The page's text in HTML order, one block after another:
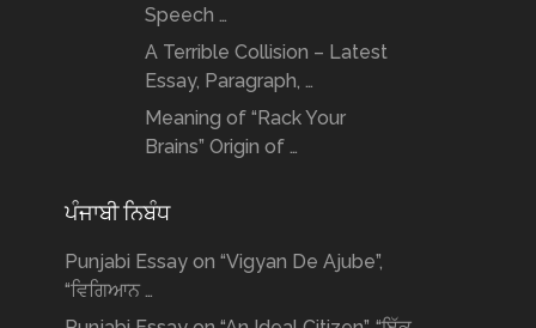
Speech …
A Terrible Collision – Latest
Essay, Paragraph, …
Meaning of “Rack Your
Brains” Origin of …
ਪੰਜਾਬੀ ਨਿਬੰਧ
Punjabi Essay on “Vigyan De Ajube”,
“ਵਿਗਿਆਨ …